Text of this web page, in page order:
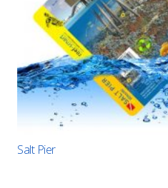
Salt Pier